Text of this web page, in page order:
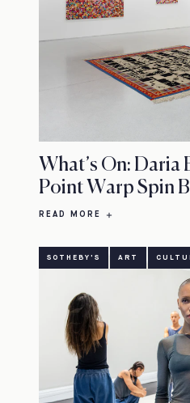
What’s On:
Point Warp Spin
READ MORE
SOTHEBY'S ART